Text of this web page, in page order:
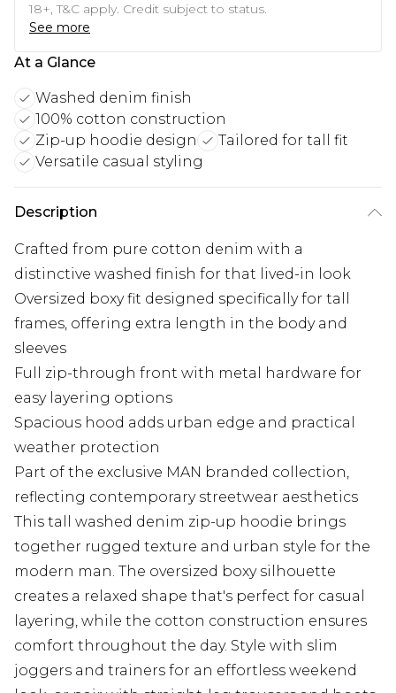
18+, T&C apply. Credit subject to status.
See more
At a Glance
Washed denim finish
100% cotton construction
Zip-up hoodie design
Tailored for tall fit
Versatile casual styling
Description
Crafted from pure cotton denim with a
distinctive washed finish for that lived-in look
Oversized boxy fit designed specifically for tall
frames, offering extra length in the body and
sleeves
Full zip-through front with metal hardware for
easy layering options
Spacious hood adds urban edge and practical
weather protection
Part of the exclusive MAN branded collection,
reflecting contemporary streetwear aesthetics
This tall washed denim zip-up hoodie brings
together rugged texture and urban style for the
modern man. The oversized boxy silhouette
creates a relaxed shape that's perfect for casual
layering, while the cotton construction ensures
comfort throughout the day. Style with slim
joggers and trainers for an effortless weekend